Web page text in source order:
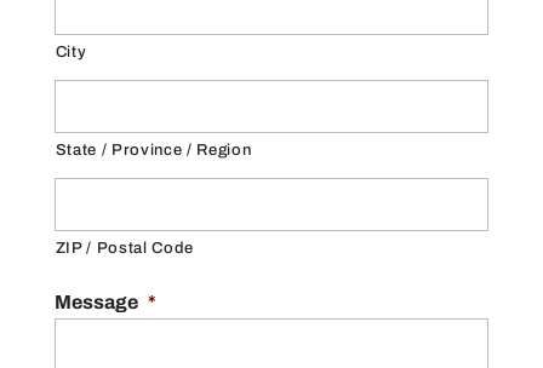
City
State / Province / Region
ZIP / Postal Code
Message *